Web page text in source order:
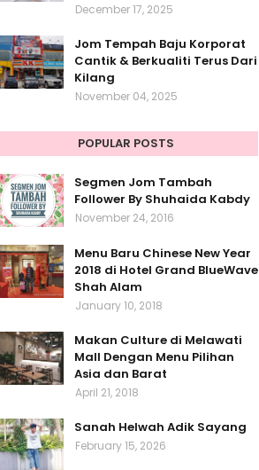
December 17, 2025
Jom Tempah Baju Korporat
Cantik & Berkualiti Terus Dari
Kilang
November 04, 2025
POPULAR POSTS
Segmen Jom Tambah
Follower By Shuhaida Kabdy
November 24, 2016
Menu Baru Chinese New Year
2018 di Hotel Grand BlueWave
Shah Alam
January 10, 2018
Makan Culture di Melawati
Mall Dengan Menu Pilihan
Asia dan Barat
April 21, 2018
Sanah Helwah Adik Sayang
February 15, 2026